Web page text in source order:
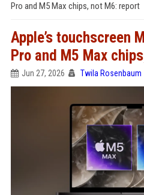
Pro and M5 Max chips, not M6: report
Apple’s touchscreen
Pro and M5 Max
Jun 27, 2026 Twila Rosenbaum